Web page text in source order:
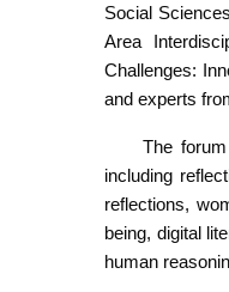
Social
Area
Challenges:
and experts
The
including
reflections,
being, digital
human